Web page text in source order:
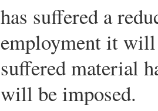
has suffered a
employment it
suffered material
will be imposed.